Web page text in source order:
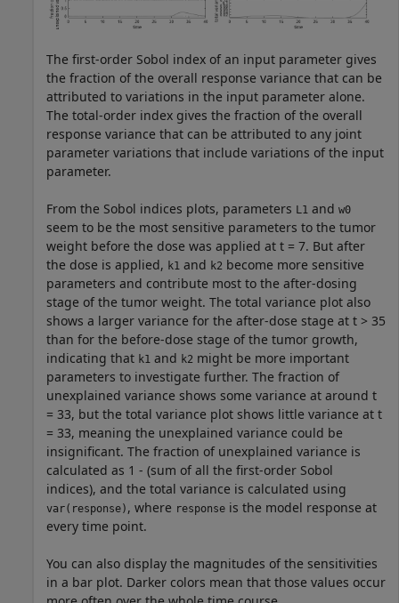
The first-order Sobol index of an input parameter gives
the fraction of the overall response variance that can be
attributed to variations in the input parameter alone.
The total-order index gives the fraction of the overall
response variance that can be attributed to any joint
parameter variations that include variations of the input
parameter.
From the Sobol indices plots, parameters L1 and w0
seem to be the most sensitive parameters to the tumor
weight before the dose was applied at t = 7. But after
the dose is applied, k1 and k2 become more sensitive
parameters and contribute most to the after-dosing
stage of the tumor weight. The total variance plot also
shows a larger variance for the after-dose stage at t > 35
than for the before-dose stage of the tumor growth,
indicating that k1 and k2 might be more important
parameters to investigate further. The fraction of
unexplained variance shows some variance at around t
= 33, but the total variance plot shows little variance at t
= 33, meaning the unexplained variance could be
insignificant. The fraction of unexplained variance is
calculated as 1 - (sum of all the first-order Sobol
indices), and the total variance is calculated using
var(response) , where response is the model response at
every time point.
You can also display the magnitudes of the sensitivities
in a bar plot. Darker colors mean that those values occur